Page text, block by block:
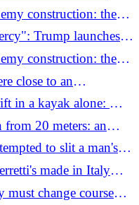
construction: the
in BelfastTrump launches
attacks US bases)
construction: the
in Belfast
close to an
fun of me. I will
in a kayak alone:
kilometers offshore
from 20 meters: an
to slit a man's
lost an eyemade in Italy
to court and
board of directors
must change course